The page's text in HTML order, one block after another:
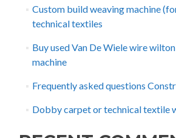
Custom build weaving machine
technical textiles
Buy used Van De Wiele wire
machine
Frequently asked questions
Dobby carpet or technical textile